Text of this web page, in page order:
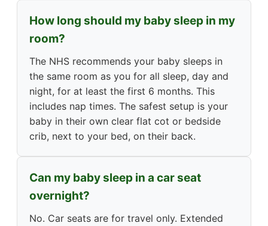
How long should my baby sleep in my
room?
The NHS recommends your baby sleeps in
the same room as you for all sleep, day and
night, for at least the first 6 months. This
includes nap times. The safest setup is your
baby in their own clear flat cot or bedside
crib, next to your bed, on their back.
Can my baby sleep in a car seat
overnight?
No. Car seats are for travel only. Extended